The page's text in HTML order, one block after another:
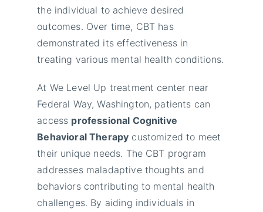
the individual to achieve desired
outcomes. Over time, CBT has
demonstrated its effectiveness in
treating various mental health conditions.
At We Level Up treatment center near
Federal Way, Washington, patients can
access professional Cognitive
Behavioral Therapy customized to meet
their unique needs. The CBT program
addresses maladaptive thoughts and
behaviors contributing to mental health
challenges. By aiding individuals in